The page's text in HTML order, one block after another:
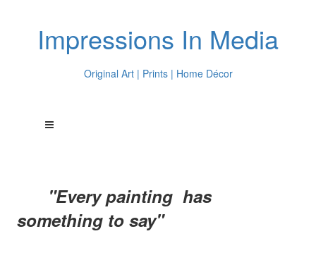
Impressions In Media
Original Art | Prints | Home Décor
"Every painting has
something to say"